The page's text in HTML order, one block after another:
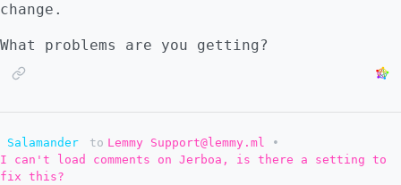
change.
What problems are you getting?
Salamander to Lemmy Support@lemmy.ml
•
I can't load comments on Jerboa, is there a setting to
fix this?